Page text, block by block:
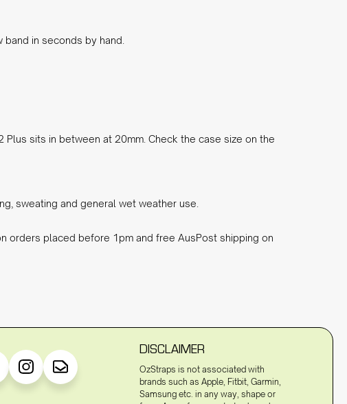
in seconds by hand.
Plus sits in between at 20mm. Check the case size on the
sweating and general wet weather use.
orders placed before 1pm and free AusPost shipping on
DISCLAIMER
OzStraps is not associated with
brands such as Apple, Fitbit, Garmin,
Samsung etc. in any way, shape or